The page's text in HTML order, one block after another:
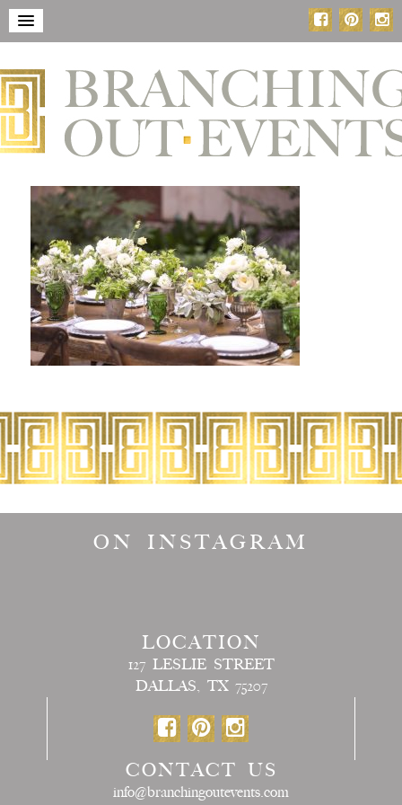
ON INSTAGRAM
LOCATION
127 LESLIE STREET
DALLAS, TX 75207
CONTACT US
info@branchingoutevents.com